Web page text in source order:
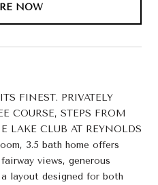
NOW
FINEST. PRIVATELY
COURSE, STEPS FROM
LAKE CLUB AT REYNOLDS
3.5 bath home offers
views, generous
layout designed for both